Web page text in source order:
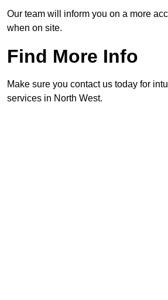
Our team will inform you on a more
when on site.
Find More Info
Make sure you contact us today for
services in North West.